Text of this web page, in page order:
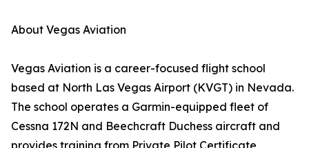
About Vegas Aviation
Vegas Aviation is a career-focused flight school
based at North Las Vegas Airport (KVGT) in Nevada.
The school operates a Garmin-equipped fleet of
Cessna 172N and Beechcraft Duchess aircraft and